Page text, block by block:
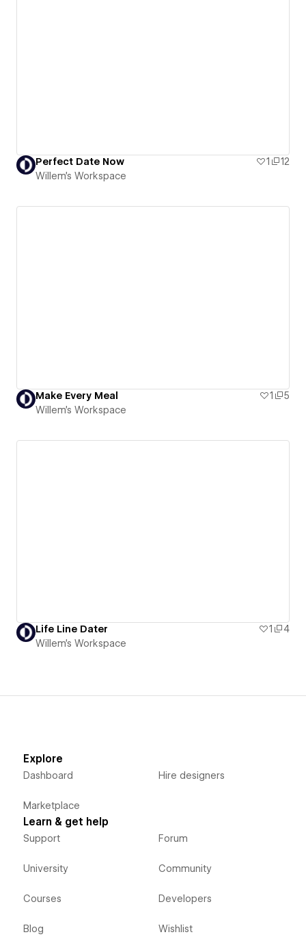
Perfect Date Now 1
12
Willem's Workspace
Make Every Meal 1
5
Willem's Workspace
Life Line Dater 1
4
Willem's Workspace
Explore
Dashboard
Marketplace
Hire designers
Learn & get help
Support
University
Courses
Blog
Forum
Community
Developers
Wishlist